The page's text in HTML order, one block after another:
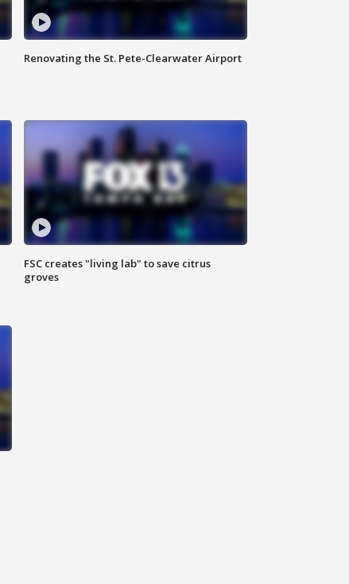
Renovating the St. Pete-Clearwater Airport
FSC creates "living lab" to save citrus
groves